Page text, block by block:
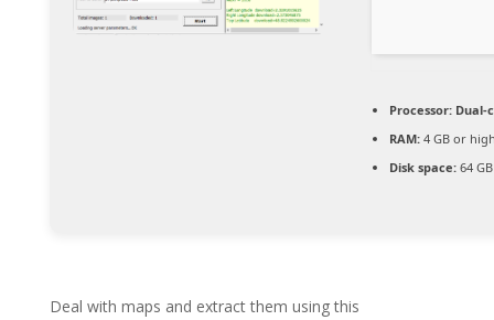
Processor:Dual-
RAM:4 GB or
Disk space:64
Deal with maps and extract them using this